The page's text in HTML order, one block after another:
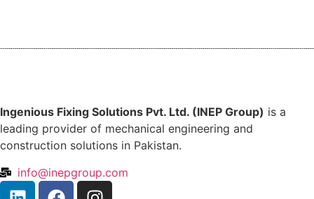
Ingenious Fixing Solutions Pvt. Ltd. (INEP Group) is a
leading provider of mechanical engineering and
construction solutions in Pakistan.
info@inepgroup.com